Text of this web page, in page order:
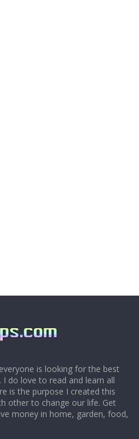
is looking for the best
do love to read and learn all
is the purpose I created this
other to change our life. Get
money in home, garden, food,